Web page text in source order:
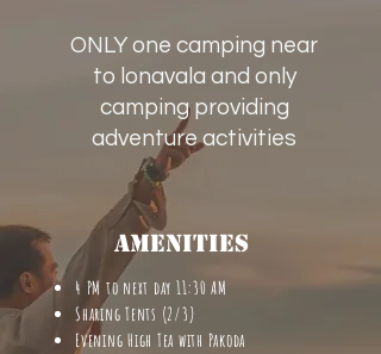
ONLY one camping near
to lonavala and only
camping providing
adventure activities
Amenities
4 PM to next day 11:30 AM
Sharing Tents (2/3)
Evening High Tea with Pakoda